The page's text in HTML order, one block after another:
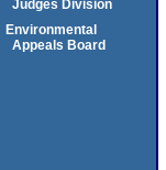
Judges Division
Environmental
Appeals Board